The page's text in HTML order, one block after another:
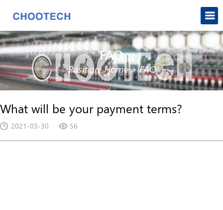
FAQ
Position:Home>FAQ
What will be your payment terms?
2021-03-30 56